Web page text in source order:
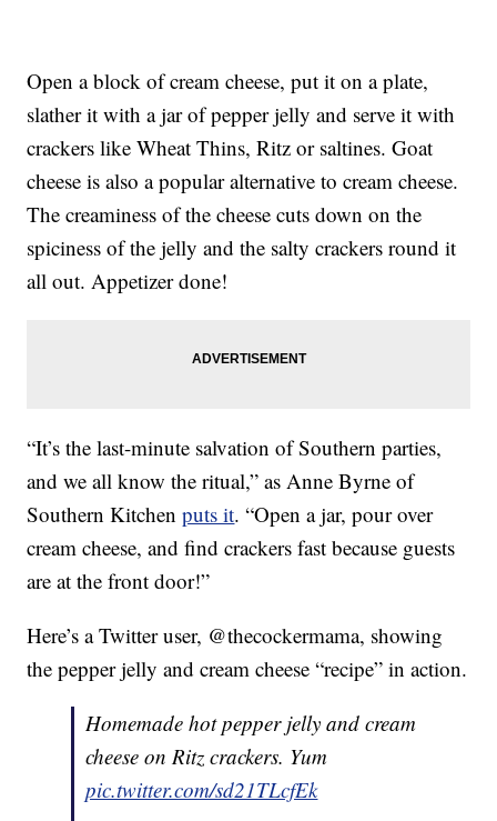
Open a block of cream cheese, put it on a plate,
slather it with a jar of pepper jelly and serve it with
crackers like Wheat Thins, Ritz or saltines. Goat
cheese is also a popular alternative to cream cheese.
The creaminess of the cheese cuts down on the
spiciness of the jelly and the salty crackers round it
all out. Appetizer done!
“It’s the last-minute salvation of Southern parties,
and we all know the ritual,” as Anne Byrne of
Southern Kitchenputs it. “Open a jar, pour over
cream cheese, and find crackers fast because guests
are at the front door!”
Here’s a Twitter user, @thecockermama, showing
the pepper jelly and cream cheese “recipe” in action.
Homemade hot pepper jelly and cream
cheese on Ritz crackers. Yum
pic.twitter.com/sd21TLcfEk